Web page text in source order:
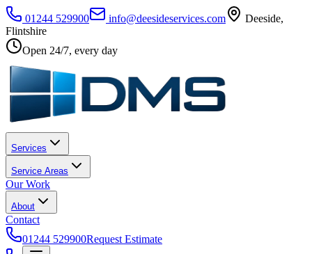
01244 529900 info@deesideservices.com Deeside,
Flintshire
Open 24/7, every day
Services
Service Areas
Our Work
About
Contact
01244 529900Request Estimate